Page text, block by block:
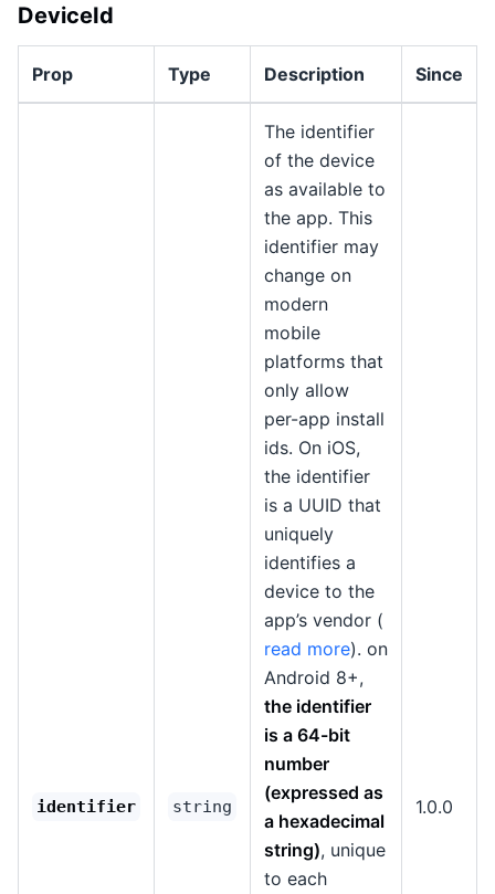
DeviceId
Prop Type Description Since
identifier string
The identifier
of the device
as available to
the app. This
identifier may
change on
modern
mobile
platforms that
only allow
per-app install
ids. On iOS,
the identifier
is a UUID that
uniquely
identifies a
device to the
app’s vendor (
read more). on
Android 8+,
the identifier
is a 64-bit
number
(expressed as
a hexadecimal
string), unique
to each
1.0.0